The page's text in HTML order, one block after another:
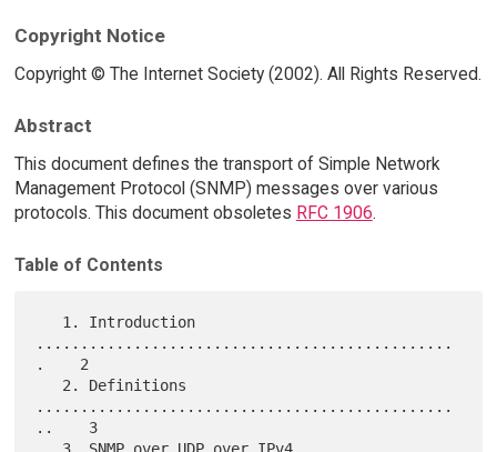
Copyright Notice
Copyright © The Internet Society (2002). All Rights Reserved.
Abstract
This document defines the transport of Simple Network
Management Protocol (SNMP) messages over various
protocols. This document obsoletes RFC 1906.
Table of Contents
...............................................
.    2
...............................................
..    3